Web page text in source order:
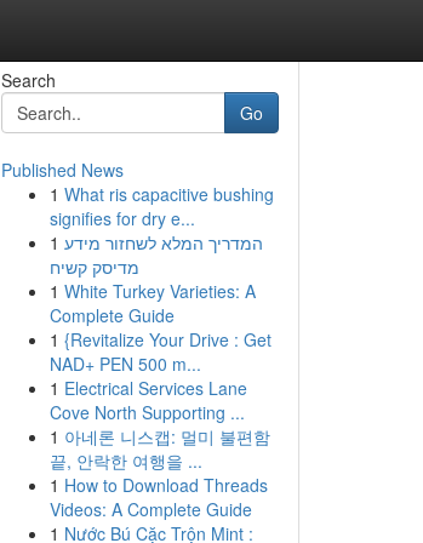
Search
Go
Published News
1 What ris capacitive bushing
signifies for dry e...
1 המדריך המלא לשחזור מידע
מדיסק קשיח
1 White Turkey Varieties: A
Complete Guide
1 {Revitalize Your Drive : Get
NAD+ PEN 500 m...
1 Electrical Services Lane
Cove North Supporting ...
1 아네론 니스캡: 멀미 불편함
끝, 안락한 여행을 ...
1 How to Download Threads
Videos: A Complete Guide
1 Nước Bú Cặc Trộn Mint :